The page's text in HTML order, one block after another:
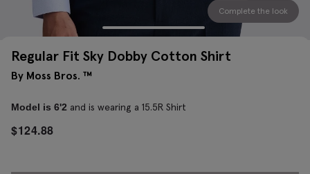
Complete the look
Regular Fit Sky Dobby Cotton Shirt
By Moss Bros. ™
Model is 6'2 and is wearing a 15.5R Shirt
$124.88